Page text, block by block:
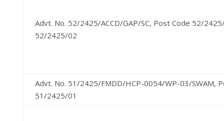
Advt. No. 52/2425/ACCD/GAP/SC, Post Code 52/
52/2425/02
Advt. No. 51/2425/FMDD/HCP-0054/WP-03/SWAM,
51/2425/01